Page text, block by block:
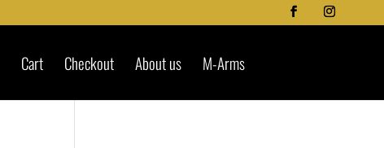
Cart Checkout About us M-Arms